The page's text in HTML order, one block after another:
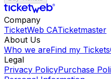
Company
TicketWeb CATicketmaster
About Us
Who we areFind my Tickets
Legal
Privacy PolicyPurchase